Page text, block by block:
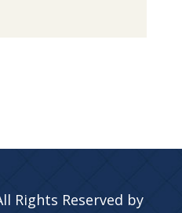
Rights Reserved by